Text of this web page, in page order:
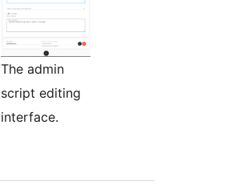
The admin
script editing
interface.